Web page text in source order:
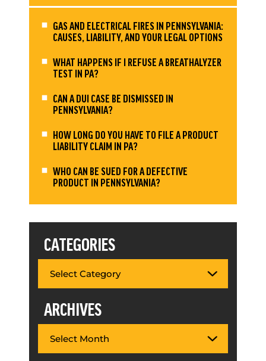
GAS AND ELECTRICAL FIRES IN PENNSYLVANIA:
CAUSES, LIABILITY, AND YOUR LEGAL OPTIONS
WHAT HAPPENS IF I REFUSE A BREATHALYZER
TEST IN PA?
CAN A DUI CASE BE DISMISSED IN
PENNSYLVANIA?
HOW LONG DO YOU HAVE TO FILE A PRODUCT
LIABILITY CLAIM IN PA?
WHO CAN BE SUED FOR A DEFECTIVE
PRODUCT IN PENNSYLVANIA?
CATEGORIES
ARCHIVES